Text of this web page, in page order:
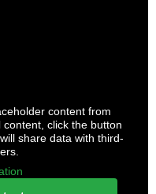
content from
content, click the button
share data with third-